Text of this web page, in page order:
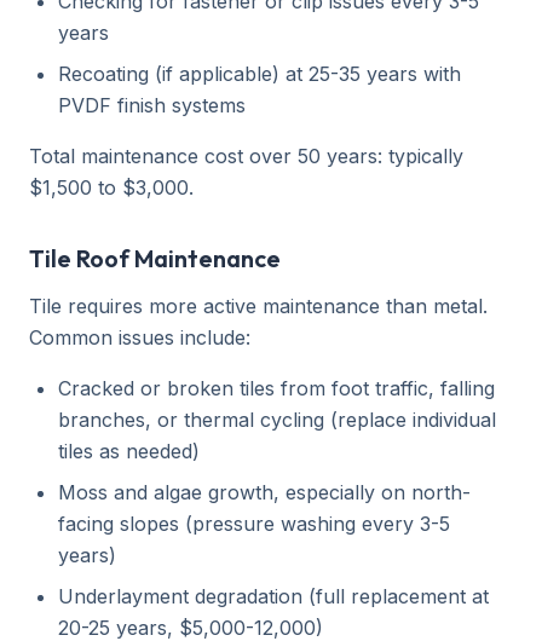
years
Recoating (if applicable) at 25-35 years with
PVDF finish systems
Total maintenance cost over 50 years: typically
$1,500 to $3,000.
Tile Roof Maintenance
Tile requires more active maintenance than metal.
Common issues include:
Cracked or broken tiles from foot traffic, falling
branches, or thermal cycling (replace individual
tiles as needed)
Moss and algae growth, especially on north-
facing slopes (pressure washing every 3-5
years)
Underlayment degradation (full replacement at
20-25 years, $5,000-12,000)